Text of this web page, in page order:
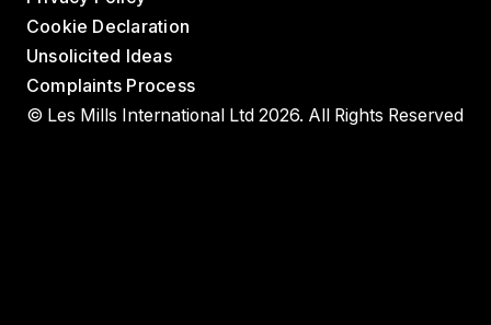
Cookie Declaration
Unsolicited Ideas
Complaints Process
© Les Mills International Ltd 2026. All Rights Reserved